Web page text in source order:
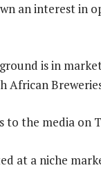
an interest in
is in
African
to the media on
at a niche